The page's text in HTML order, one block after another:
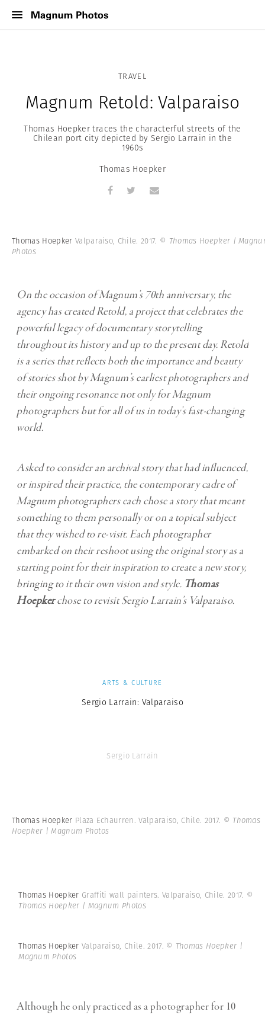
TRAVEL
Magnum Retold: Valparaiso
Thomas Hoepker traces the characterful streets of the
Chilean port city depicted by Sergio Larrain in the
1960s
Thomas Hoepker
Thomas Hoepker Valparaiso, Chile. 2017. © Thomas Hoepker |
Photos
On the occasion of Magnum’s 70th anniversary, the
agency has created Retold, a project that celebrates the
powerful legacy of documentary storytelling
throughout its history and up to the present day. Retold
is a series that reflects both the importance and beauty
of stories shot by Magnum’s earliest photographers and
their ongoing resonance not only for Magnum
photographers but for all of us in today’s fast-changing
world.
Asked to consider an archival story that had influenced,
or inspired their practice, the contemporary cadre of
Magnum photographers each chose a story that meant
something to them personally or on a topical subject
that they wished to re-visit. Each photographer
embarked on their reshoot using the original story as a
starting point for their inspiration to create a new story,
bringing to it their own vision and style. Thomas
Hoepkerchose to revisit Sergio Larrain’s Valparaiso.
ARTS & CULTURE
Sergio Larrain: Valparaiso
Sergio Larrain
Thomas Hoepker Plaza Echaurren. Valparaiso, Chile. 2017. © Thomas
Hoepker | Magnum Photos
Thomas Hoepker Graffiti wall painters. Valparaiso, Chile. 2017. ©
Thomas Hoepker | Magnum Photos
Thomas HoepkerValparaiso, Chile. 2017. © Thomas Hoepker |
Magnum Photos
Although he only practiced as a photographer for 10